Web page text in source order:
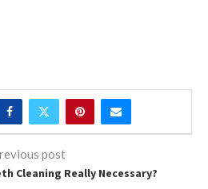
post
Cleaning Really Necessary?